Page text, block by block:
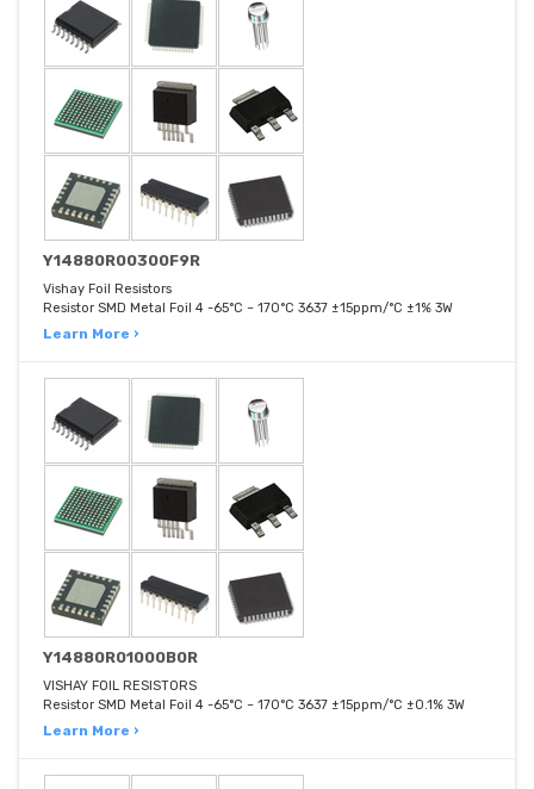
Y14880R00300F9R
Vishay Foil Resistors
Resistor SMD Metal Foil 4 -65°C ~ 170°C 3637 ±15ppm/°C ±1% 3W
Learn More ›
Y14880R01000B0R
VISHAY FOIL RESISTORS
Resistor SMD Metal Foil 4 -65°C ~ 170°C 3637 ±15ppm/°C ±0.1% 3W
Learn More ›